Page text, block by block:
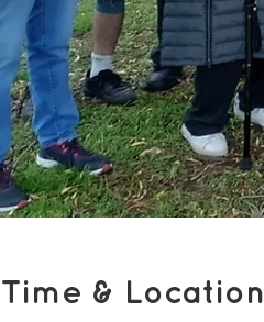
Time & Location